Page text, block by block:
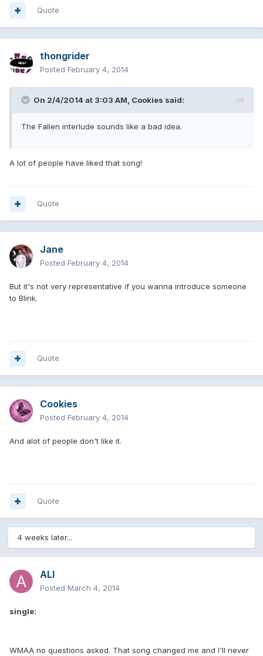
Quote
thongrider
Posted February 4, 2014
On 2/4/2014 at 3:03 AM, Cookies said:
The Fallen interlude sounds like a bad idea.
A lot of people have liked that song!
Quote
Jane
Posted February 4, 2014
But it's not very representative if you wanna introduce someone
to Blink.
Quote
Cookies
Posted February 4, 2014
And alot of people don't like it.
Quote
4 weeks later...
ALI
Posted March 4, 2014
single:
WMAA no questions asked. That song changed me and I'll never